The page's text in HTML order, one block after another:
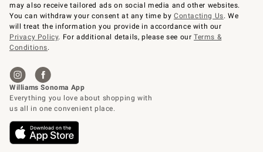
may also receive tailored ads on social media and other websites.
You can withdraw your consent at any time byContacting Us. We
will treat the information you provide in accordance with our
Privacy Policy. For additional details, please see ourTerms &
Conditions.